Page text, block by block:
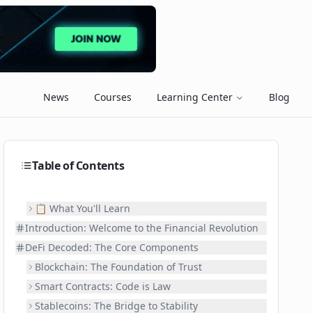
News Courses Learning Center Blog
Table of Contents
📋 What You'll Learn
Introduction: Welcome to the Financial Revolution
DeFi Decoded: The Core Components
Blockchain: The Foundation of Trust
Smart Contracts: Code is Law
Stablecoins: The Bridge to Stability